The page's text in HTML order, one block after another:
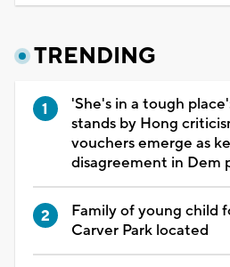
TRENDING
'She's in a tough
stands by Hong
vouchers emerge as
disagreement in Dem
Family of young child
Carver Park located